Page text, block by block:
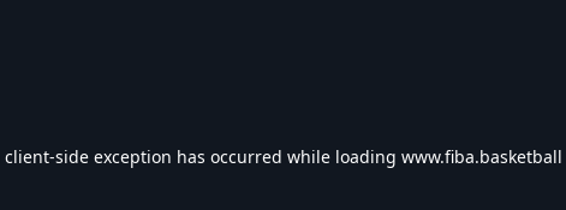
client-side exception has occurred while loading www.fiba.basketball